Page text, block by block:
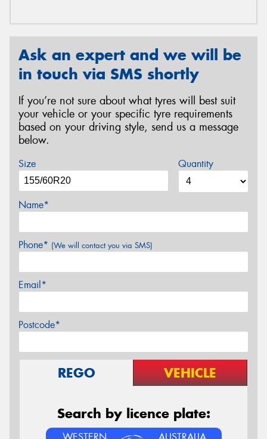
Ask an expert and we will be
in touch via SMS shortly
If you’re not sure about what tyres will best suit
your vehicle or your specific tyre requirements
based on your driving style, send us a message
below.
Size Quantity
Name*
Phone* (We will contact you via SMS)
Email*
Postcode*
REGO VEHICLE
Search by licence plate: